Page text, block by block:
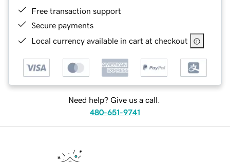
Free transaction support
Secure payments
Local currency available in cart at checkout
Need help? Give us a call.
480-651-9741